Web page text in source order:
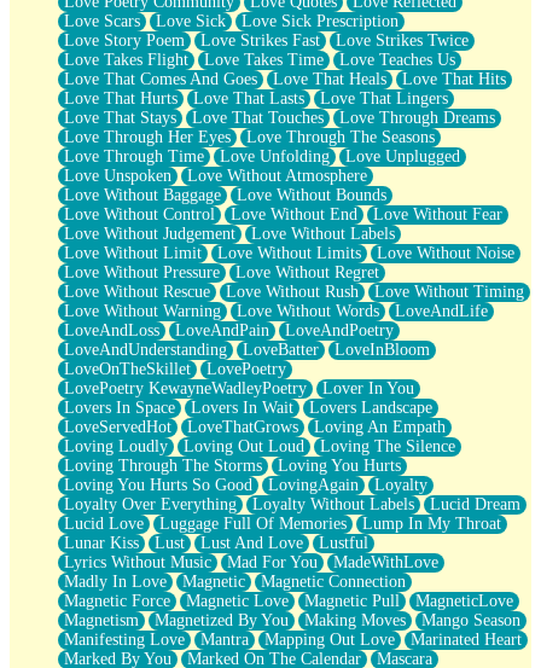
Love Scars
Love Sick
Love Sick Prescription
Love Story Poem
Love Strikes Fast
Love Strikes Twice
Love Takes Flight
Love Takes Time
Love Teaches Us
Love That Comes And Goes
Love That Heals
Love That Hits
Love That Hurts
Love That Lasts
Love That Lingers
Love That Stays
Love That Touches
Love Through Dreams
Love Through Her Eyes
Love Through The Seasons
Love Through Time
Love Unfolding
Love Unplugged
Love Unspoken
Love Without Atmosphere
Love Without Baggage
Love Without Bounds
Love Without Control
Love Without End
Love Without Fear
Love Without Judgement
Love Without Labels
Love Without Limit
Love Without Limits
Love Without Noise
Love Without Pressure
Love Without Regret
Love Without Rescue
Love Without Rush
Love Without Timing
Love Without Warning
Love Without Words
LoveAndLife
LoveAndLoss
LoveAndPain
LoveAndPoetry
LoveAndUnderstanding
LoveBatter
LoveInBloom
LoveOnTheSkillet
LovePoetry
LovePoetry KewayneWadleyPoetry
Lover In You
Lovers In Space
Lovers In Wait
Lovers Landscape
LoveServedHot
LoveThatGrows
Loving An Empath
Loving Loudly
Loving Out Loud
Loving The Silence
Loving Through The Storms
Loving You Hurts
Loving You Hurts So Good
LovingAgain
Loyalty
Loyalty Over Everything
Loyalty Without Labels
Lucid Dream
Lucid Love
Luggage Full Of Memories
Lump In My Throat
Lunar Kiss
Lust Lust And Love
Lustful
Lyrics Without Music
Mad For You
MadeWithLove
Madly In Love
Magnetic
Magnetic Connection
Magnetic Force
Magnetic Love Magnetic Pull
MagneticLove
Magnetism
Magnetized By You Making Moves
Mango Season
Manifesting Love
Mantra Mapping Out Love
Marinated Heart
Marked By You
Marked On The Calendar
Mascara